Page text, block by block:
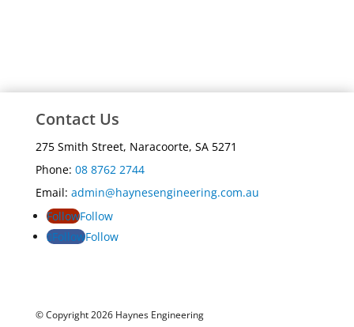
Contact Us
275 Smith Street, Naracoorte, SA 5271
Phone: 08 8762 2744
Email: admin@haynesengineering.com.au
FollowFollow
FollowFollow
© Copyright 2026 Haynes Engineering